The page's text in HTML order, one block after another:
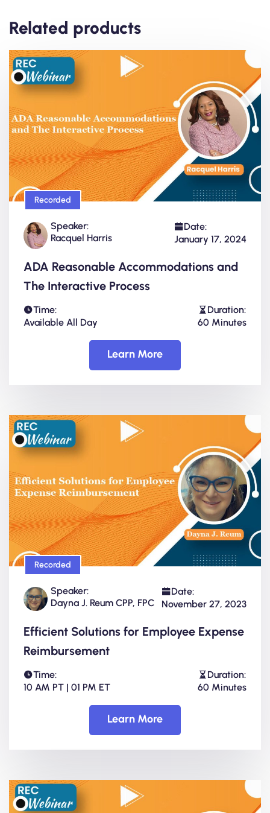
Related products
Recorded
Speaker:
Racquel Harris
Date:
January 17, 2024
ADA Reasonable Accommodations and
The Interactive Process
Time:
Available All Day
Duration:
60 Minutes
Learn More
Recorded
Speaker:
Dayna J. Reum CPP, FPC
Date:
November 27, 2023
Efficient Solutions for Employee Expense
Reimbursement
Time:
10 AM PT | 01 PM ET
Duration:
60 Minutes
Learn More